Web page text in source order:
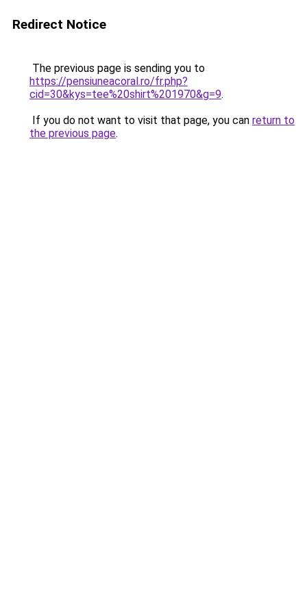
Redirect Notice
The previous page is sending you to
https://pensiuneacoral.ro/fr.php?
cid=30&kys=tee%20shirt%201970&g=9.
If you do not want to visit that page, you can return to
the previous page.